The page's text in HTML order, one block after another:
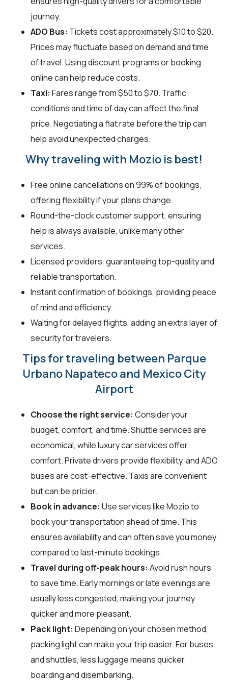
journey.
ADO Bus: Tickets cost approximately $10 to $20.
Prices may fluctuate based on demand and time
of travel. Using discount programs or booking
online can help reduce costs.
Taxi: Fares range from $50 to $70. Traffic
conditions and time of day can affect the final
price. Negotiating a flat rate before the trip can
help avoid unexpected charges.
Why traveling with Mozio is best!
Free online cancellations on 99% of bookings,
offering flexibility if your plans change.
Round-the-clock customer support, ensuring
help is always available, unlike many other
services.
Licensed providers, guaranteeing top-quality and
reliable transportation.
Instant confirmation of bookings, providing peace
of mind and efficiency.
Waiting for delayed flights, adding an extra layer of
security for travelers.
Tips for traveling between Parque
Urbano Napateco and Mexico City
Airport
Choose the right service: Consider your
budget, comfort, and time. Shuttle services are
economical, while luxury car services offer
comfort. Private drivers provide flexibility, and ADO
buses are cost-effective. Taxis are convenient
but can be pricier.
Book in advance: Use services like Mozio to
book your transportation ahead of time. This
ensures availability and can often save you money
compared to last-minute bookings.
Travel during off-peak hours: Avoid rush hours
to save time. Early mornings or late evenings are
usually less congested, making your journey
quicker and more pleasant.
Pack light: Depending on your chosen method,
packing light can make your trip easier. For buses
and shuttles, less luggage means quicker
boarding and disembarking.